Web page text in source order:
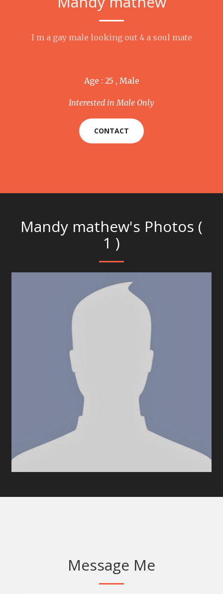
I m a gay male looking out 4 a soul mate
Age : 25 , Male
Interested in Male Only
CONTACT
Mandy mathew's Photos (
1 )
Message Me